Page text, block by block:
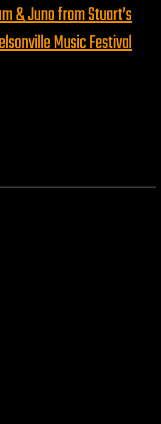
& Juno from Stuart’s
Music Festival